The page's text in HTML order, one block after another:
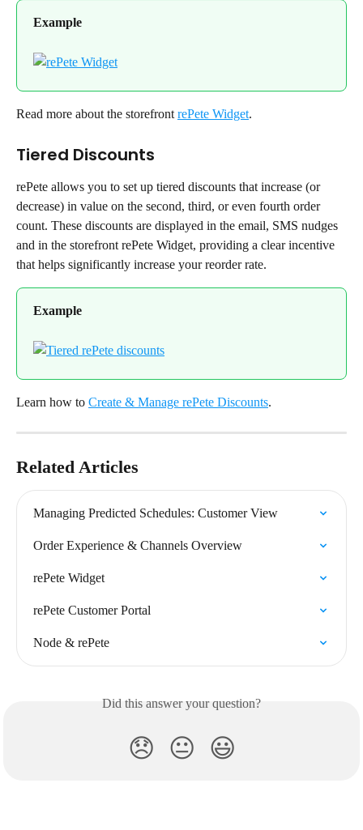
Example
Read more about the storefront rePete Widget.
Tiered Discounts
rePete allows you to set up tiered discounts that increase (or
decrease) in value on the second, third, or even fourth order
count. These discounts are displayed in the email, SMS nudges
and in the storefront rePete Widget, providing a clear incentive
that helps significantly increase your reorder rate.
Example
Learn how to Create & Manage rePete Discounts.
Related Articles
Managing Predicted Schedules: Customer View
Order Experience & Channels Overview
rePete Widget
rePete Customer Portal
Node & rePete
Did this answer your question?
😞 😐 😃